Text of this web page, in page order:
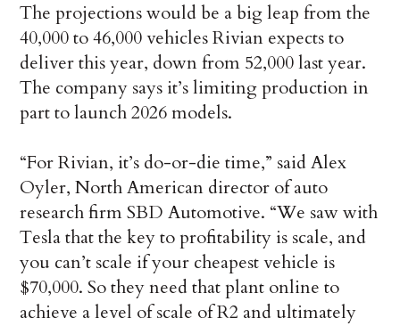
The projections would be a big leap from the
40,000 to 46,000 vehicles Rivian expects to
deliver this year, down from 52,000 last year.
The company says it’s limiting production in
part to launch 2026 models.
“For Rivian, it’s do-or-die time,” said Alex
Oyler, North American director of auto
research firm SBD Automotive. “We saw with
Tesla that the key to profitability is scale, and
you can’t scale if your cheapest vehicle is
$70,000. So they need that plant online to
achieve a level of scale of R2 and ultimately